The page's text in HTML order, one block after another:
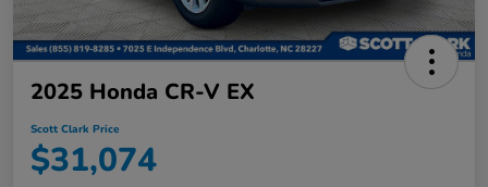
2025 Honda CR-V EX
Scott Clark Price
$31,074